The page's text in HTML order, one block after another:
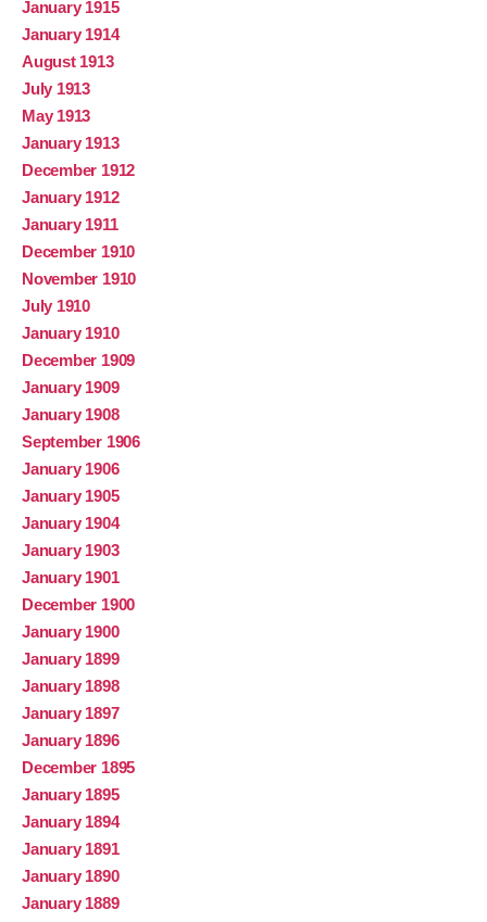
January 1915
January 1914
August 1913
July 1913
May 1913
January 1913
December 1912
January 1912
January 1911
December 1910
November 1910
July 1910
January 1910
December 1909
January 1909
January 1908
September 1906
January 1906
January 1905
January 1904
January 1903
January 1901
December 1900
January 1900
January 1899
January 1898
January 1897
January 1896
December 1895
January 1895
January 1894
January 1891
January 1890
January 1889